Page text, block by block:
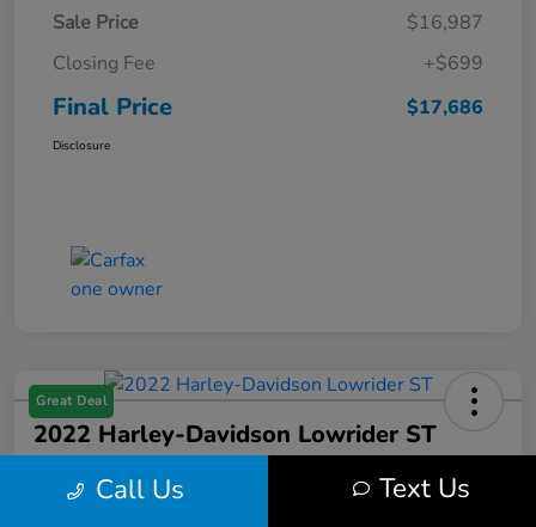
Sale Price
$16,987
Closing Fee
+$699
Final Price $17,686
Disclosure
Great Deal
2022 Harley-Davidson Lowrider ST
$17,699 Get Out the Door Price
Call Us Text Us